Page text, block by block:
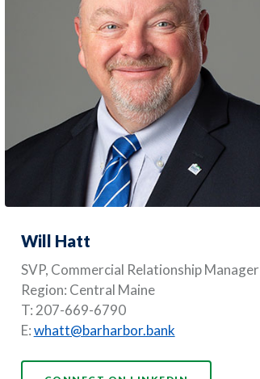
Will Hatt
SVP, Commercial Relationship Manager
Region: Central Maine
T: 207-669-6790
E:whatt@barharbor.bank